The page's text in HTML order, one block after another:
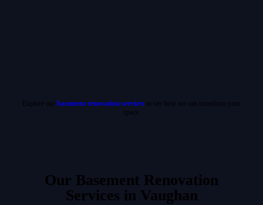
Explore our basement renovation services to see how we can transform your
space.
Our Basement Renovation
Services in Vaughan